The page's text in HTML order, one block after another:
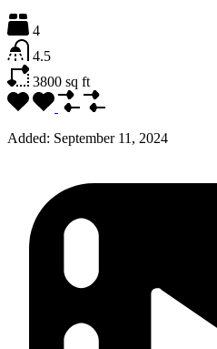
4
4.5
3800 sq ft
Added: September 11, 2024